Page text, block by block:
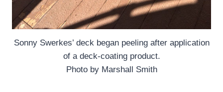
Sonny Swerkes’ deck began peeling after application
of a deck-coating product.
Photo by Marshall Smith